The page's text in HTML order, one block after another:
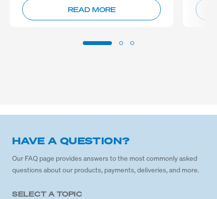
READ MORE
HAVE A QUESTION?
Our FAQ page provides answers to the most commonly asked
questions about our products, payments, deliveries, and more.
SELECT A TOPIC